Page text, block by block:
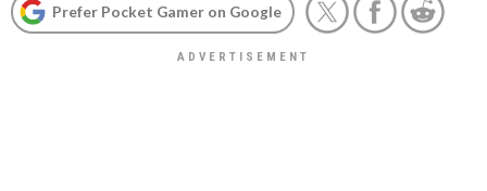
Prefer Pocket Gamer on Google